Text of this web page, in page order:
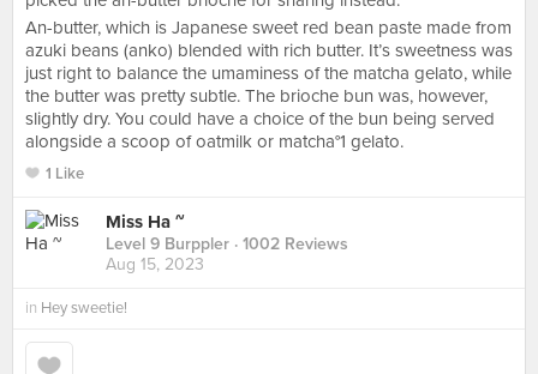
An-butter, which is Japanese sweet red bean paste made from
azuki beans (anko) blended with rich butter. It’s sweetness was
just right to balance the umaminess of the matcha gelato, while
the butter was pretty subtle. The brioche bun was, however,
slightly dry. You could have a choice of the bun being served
alongside a scoop of oatmilk or matcha°1 gelato.
1 Like
Miss Ha ~
Level 9 Burppler · 1002 Reviews
Aug 15, 2023
in Hey sweetie!